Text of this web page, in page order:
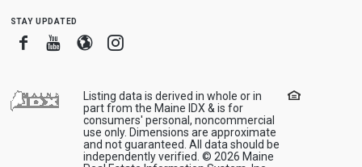
stay updated
FacebookYoutube
BloggerInstagram
Listing data is derived in whole or in
part from the Maine IDX & is for
consumers' personal, noncommercial
use only. Dimensions are approximate
and not guaranteed. All data should be
independently verified. © 2026 Maine